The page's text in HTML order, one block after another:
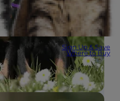
Sign Up & Save
Where to Buy